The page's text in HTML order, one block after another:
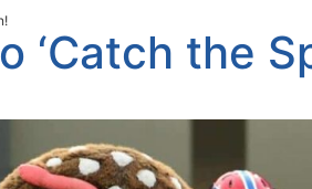
‘Catch the